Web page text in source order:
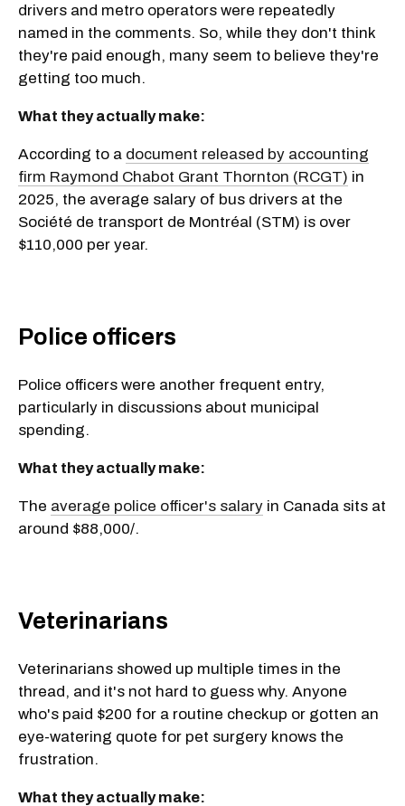
drivers and metro operators were repeatedly
named in the comments. So, while they don't think
they're paid enough, many seem to believe they're
getting too much.
What they actually make:
According to a document released by accounting
firm Raymond Chabot Grant Thornton (RCGT) in
2025, the average salary of bus drivers at the
Société de transport de Montréal (STM) is over
$110,000 per year.
Police officers
Police officers were another frequent entry,
particularly in discussions about municipal
spending.
What they actually make:
The average police officer's salary in Canada sits at
around $88,000/.
Veterinarians
Veterinarians showed up multiple times in the
thread, and it's not hard to guess why. Anyone
who's paid $200 for a routine checkup or gotten an
eye-watering quote for pet surgery knows the
frustration.
What they actually make: